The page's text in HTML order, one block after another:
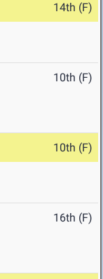
14th (F)
10th (F)
10th (F)
16th (F)